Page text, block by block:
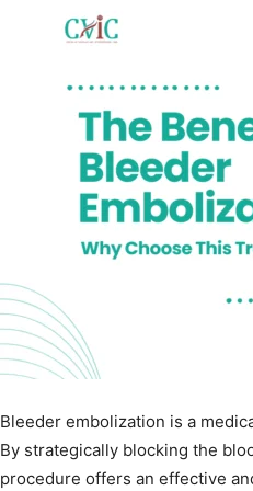
Bleeder embolization is a
By strategically blocking the
procedure offers an effective